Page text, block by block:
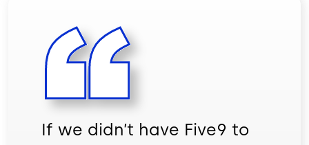
If we didn’t have Five9 to